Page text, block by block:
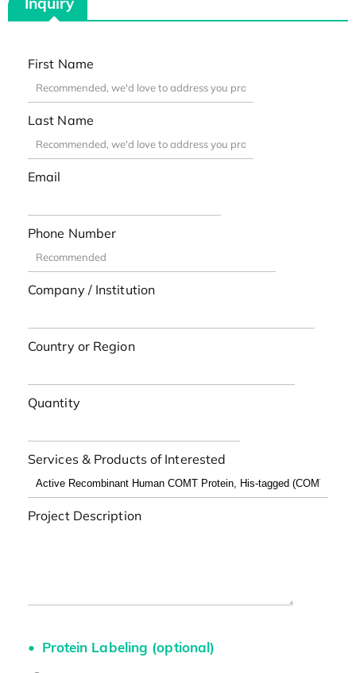
First Name
Last Name
Email
Phone Number
Company / Institution
Country or Region
Quantity
Services & Products of Interested
Project Description
Protein Labeling (optional)